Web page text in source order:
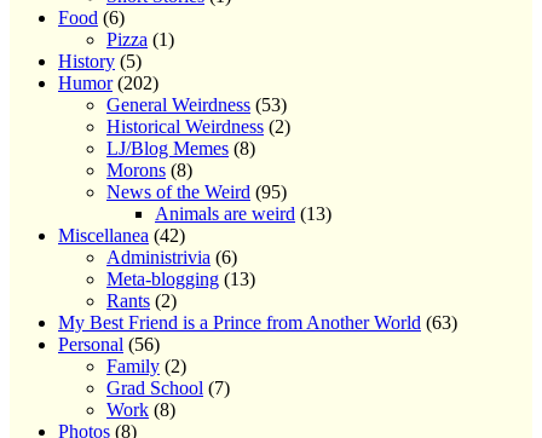
Food (6)
Pizza (1)
History (5)
Humor(202)
General Weirdness (53)
Historical Weirdness (2)
LJ/Blog Memes (8)
Morons (8)
News of the Weird (95)
Animals are weird (13)
Miscellanea (42)
Administrivia (6)
Meta-blogging (13)
Rants (2)
My Best Friend is a Prince from Another World (63)
Personal (56)
Family (2)
Grad School (7)
Work (8)
Photos (8)